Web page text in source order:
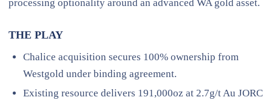
processing optionality around an advanced WA gold asset.
THE PLAY
Chalice acquisition secures 100% ownership from
Westgold under binding agreement.
Existing resource delivers 191,000oz at 2.7g/t Au JORC